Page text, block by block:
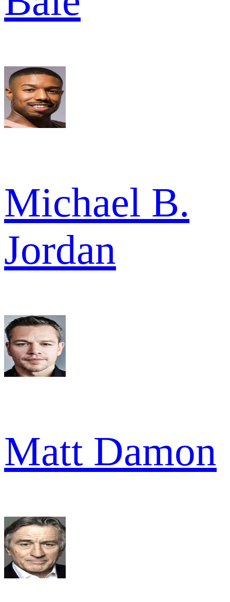
Michael B.
Jordan
Matt Damon